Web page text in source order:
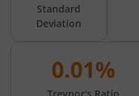
Standard
Deviation
0.01%